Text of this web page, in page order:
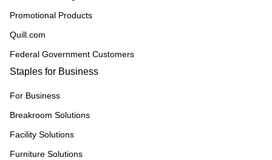
Promotional Products
Quill.com
Federal Government Customers
Staples for Business
For Business
Breakroom Solutions
Facility Solutions
Furniture Solutions